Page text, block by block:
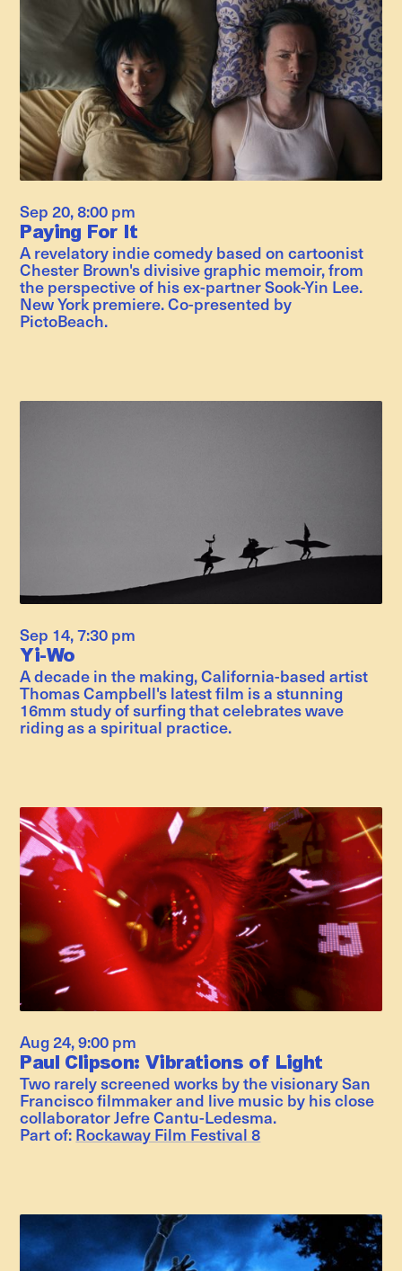
Sep 20,8:00 pm
Paying For It
A revelatory indie comedy based on cartoonist
Chester Brown's divisive graphic memoir, from
the perspective of his ex-partner Sook-Yin Lee.
New York premiere. Co-presented by
PictoBeach.
Sep 14,7:30 pm
Yi-Wo
A decade in the making, California-based artist
Thomas Campbell's latest film is a stunning
16mm study of surfing that celebrates wave
riding as a spiritual practice.
Aug 24,9:00 pm
Paul Clipson: Vibrations of Light
Two rarely screened works by the visionary San
Francisco filmmaker and live music by his close
collaborator Jefre Cantu-Ledesma.
Part of: Rockaway Film Festival 8